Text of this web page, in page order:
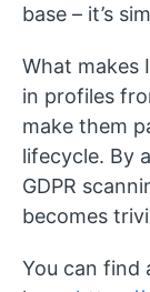
base – it’s
What makes
in profiles
make them
lifecycle. By
GDPR
becomes
You can find